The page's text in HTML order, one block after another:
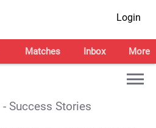
Login
Matches Inbox More
- Success Stories